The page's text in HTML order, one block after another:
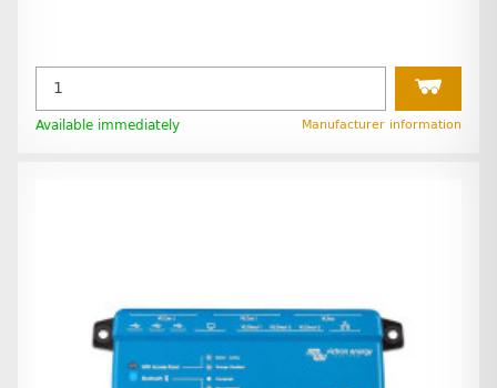
Available immediately Manufacturer information